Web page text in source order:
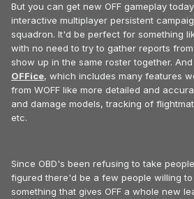
But you can get new OFF gameplay
interactive multiplayer persistent
squadron. It'd be perfect for something
with no need to try to gather reports
show up in the same roster together.
OFFice, which includes many features
from WOFF like more detailed and
and damage models, tracking of
etc.
Since OBD's been refusing to take
figured there'd be a few people willing
something that gives OFF a whole new